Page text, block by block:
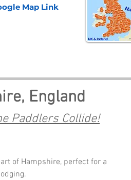
Map Link
England
Paddlers Collide!
of Hampshire, perfect for a